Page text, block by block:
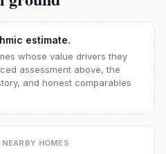
estimate.
whose value drivers they
assessment above, the
and honest comparables
HOMES